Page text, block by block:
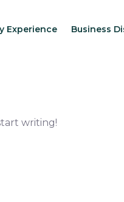
Experience Business
writing!